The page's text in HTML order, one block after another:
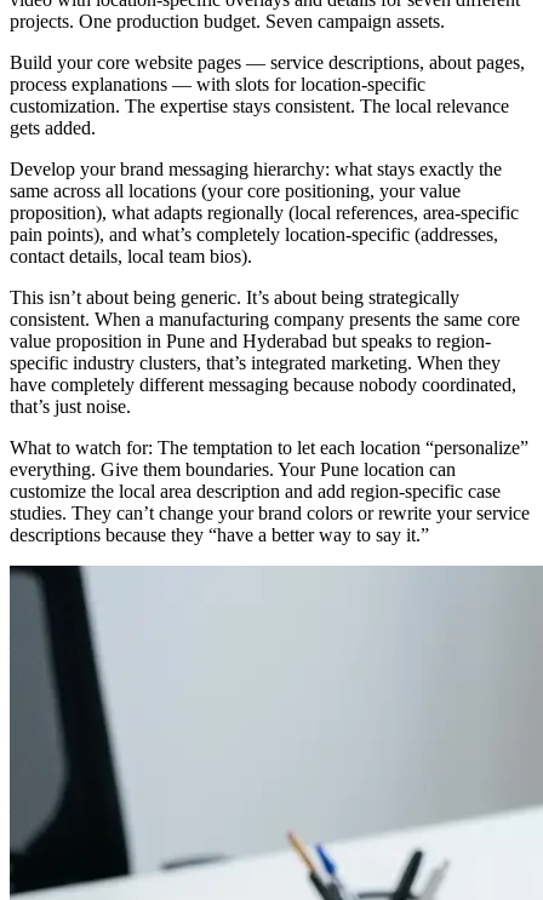
projects. One production budget. Seven campaign assets.
Build your core website pages — service descriptions, about pages,
process explanations — with slots for location-specific
customization. The expertise stays consistent. The local relevance
gets added.
Develop your brand messaging hierarchy: what stays exactly the
same across all locations (your core positioning, your value
proposition), what adapts regionally (local references, area-specific
pain points), and what’s completely location-specific (addresses,
contact details, local team bios).
This isn’t about being generic. It’s about being strategically
consistent. When a manufacturing company presents the same core
value proposition in Pune and Hyderabad but speaks to region-
specific industry clusters, that’s integrated marketing. When they
have completely different messaging because nobody coordinated,
that’s just noise.
What to watch for: The temptation to let each location “personalize”
everything. Give them boundaries. Your Pune location can
customize the local area description and add region-specific case
studies. They can’t change your brand colors or rewrite your service
descriptions because they “have a better way to say it.”